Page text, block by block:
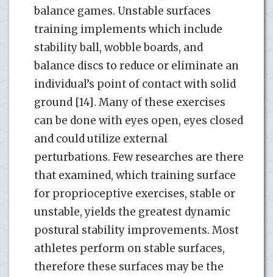
balance games. Unstable surfaces
training implements which include
stability ball, wobble boards, and
balance discs to reduce or eliminate an
individual’s point of contact with solid
ground [14]. Many of these exercises
can be done with eyes open, eyes closed
and could utilize external
perturbations. Few researches are there
that examined, which training surface
for proprioceptive exercises, stable or
unstable, yields the greatest dynamic
postural stability improvements. Most
athletes perform on stable surfaces,
therefore these surfaces may be the